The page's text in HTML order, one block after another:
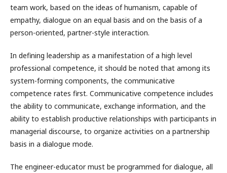
team work, based on the ideas of humanism, capable of
empathy, dialogue on an equal basis and on the basis of a
person-oriented, partner-style interaction.
In defining leadership as a manifestation of a high level
professional competence, it should be noted that among its
system-forming components, the communicative
competence rates first. Communicative competence includes
the ability to communicate, exchange information, and the
ability to establish productive relationships with participants in
managerial discourse, to organize activities on a partnership
basis in a dialogue mode.
The engineer-educator must be programmed for dialogue, all